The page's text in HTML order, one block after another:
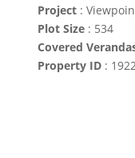
Project :
Plot Size : 534
Covered
Property ID :